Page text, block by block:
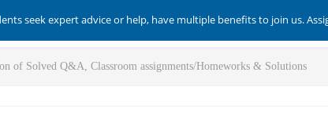
seek expert advice or help, have multiple benefits to join us.